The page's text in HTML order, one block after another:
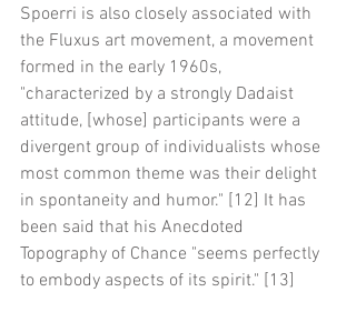
Spoerri is also closely associated with
the Fluxus art movement, a movement
formed in the early 1960s,
"characterized by a strongly Dadaist
attitude, [whose] participants were a
divergent group of individualists whose
most common theme was their delight
in spontaneity and humor." [12] It has
been said that his Anecdoted
Topography of Chance "seems perfectly
to embody aspects of its spirit." [13]